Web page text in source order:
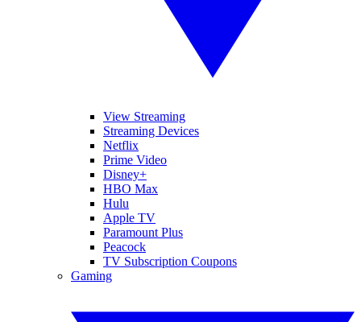
View Streaming
Streaming Devices
Netflix
Prime Video
Disney+
HBO Max
Hulu
Apple TV
Paramount Plus
Peacock
TV Subscription Coupons
Gaming